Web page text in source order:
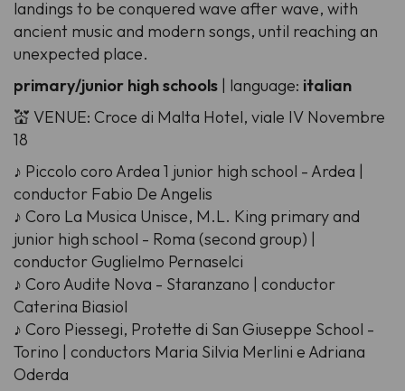
landings to be conquered wave after wave, with
ancient music and modern songs, until reaching an
unexpected place.
primary/junior high schools | language: italian
💒 VENUE: Croce di Malta Hotel, viale IV Novembre
18
♪ Piccolo coro Ardea 1 junior high school - Ardea |
conductor Fabio De Angelis
♪ Coro La Musica Unisce, M.L. King primary and
junior high school - Roma (second group) |
conductor Guglielmo Pernaselci
♪ Coro Audite Nova - Staranzano | conductor
Caterina Biasiol
♪ Coro Piessegi, Protette di San Giuseppe School -
Torino | conductors Maria Silvia Merlini e Adriana
Oderda